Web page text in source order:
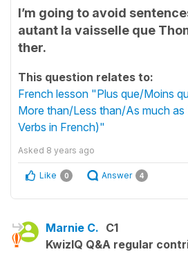
I’m going to avoid
autant la vaisselle que
ther.
This question relates to:
French lesson "Plus que/Moins
More than/Less than/As much
Verbs in French)"
Asked 8 years ago
Like 0 Answer 4
Marnie C. C1
KwizIQ Q&A regular